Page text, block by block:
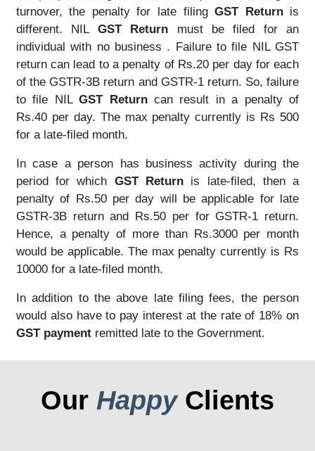
turnover, the penalty for late filingGST Returnis
different. NIL GST Return must be filed for an
individual with no business . Failure to file NIL GST
return can lead to a penalty of Rs.20 per day for each
of the GSTR-3B return and GSTR-1 return. So, failure
to file NILGST Returncan result in a penalty of
Rs.40 per day. The max penalty currently is Rs 500
for a late-filed month.
In case a person has business activity during the
period for which GST Return is late-filed, then a
penalty of Rs.50 per day will be applicable for late
GSTR-3B return and Rs.50 per for GSTR-1 return.
Hence, a penalty of more than Rs.3000 per month
would be applicable. The max penalty currently is Rs
10000 for a late-filed month.
In addition to the above late filing fees, the person
would also have to pay interest at the rate of 18% on
GST paymentremitted late to the Government.
Our Happy Clients